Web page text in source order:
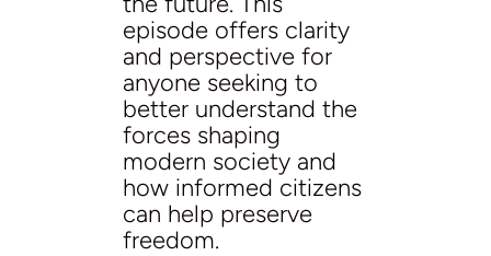
episode offers clarity
and perspective for
anyone seeking to
better understand the
forces shaping
modern society and
how informed citizens
can help preserve
freedom.